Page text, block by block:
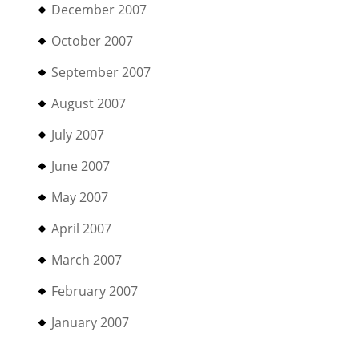
December 2007
October 2007
September 2007
August 2007
July 2007
June 2007
May 2007
April 2007
March 2007
February 2007
January 2007